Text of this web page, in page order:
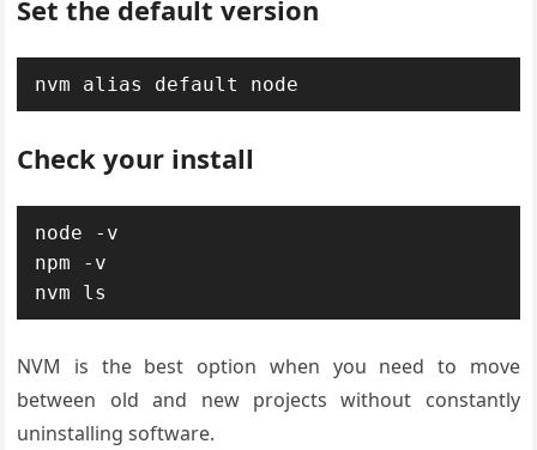
Set the default version
nvm alias default node
Check your install
node -v
npm -v
nvm ls
NVM is the best option when you need to move
between old and new projects without constantly
uninstalling software.